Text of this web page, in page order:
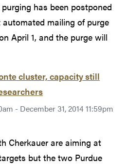
has been postponed
mailing of purge
April 1, and the purge will
cluster, capacity still
- December 31, 2014 11:59pm
Cherkauer are aiming at
but the two Purdue